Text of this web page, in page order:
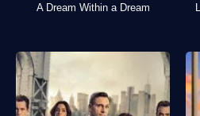
A Dream Within a Dream